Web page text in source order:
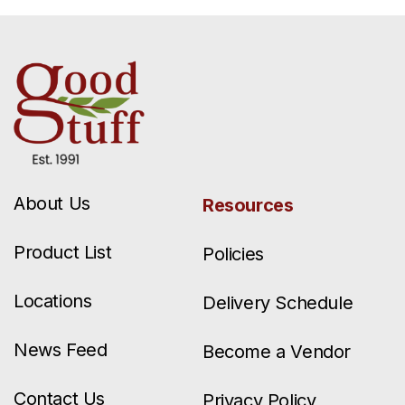
About Us
Product List
Locations
News Feed
Contact Us
Resources
Policies
Delivery Schedule
Become a Vendor
Privacy Policy